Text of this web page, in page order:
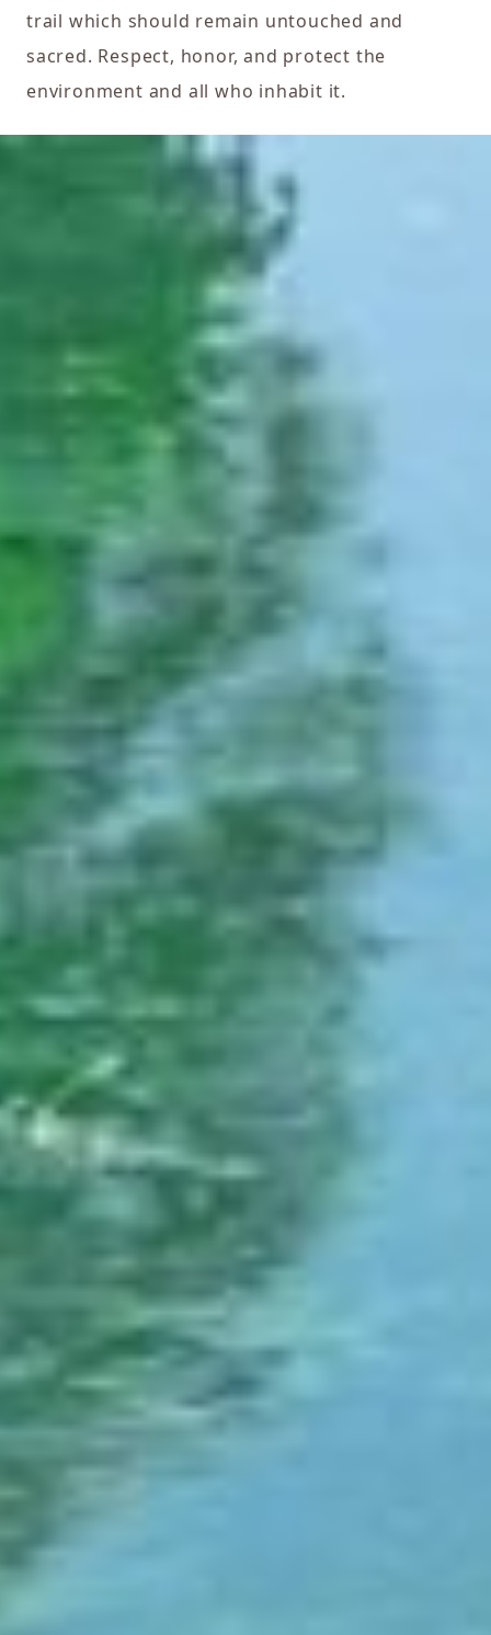
trail which should remain untouched and
sacred. Respect, honor, and protect the
environment and all who inhabit it.